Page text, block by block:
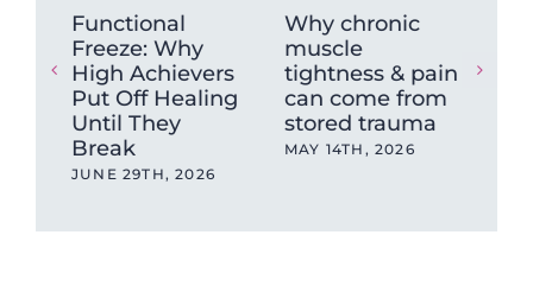
Functional
Freeze: Why
High Achievers
Put Off Healing
Until They
Break
JUNE 29TH, 2026
Why chronic
muscle
tightness & pain
can come from
stored trauma
MAY 14TH, 2026